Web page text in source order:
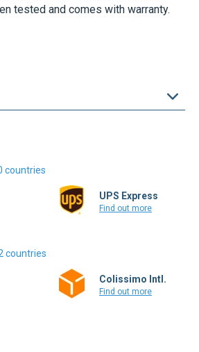
tested and comes with warranty.
countries
UPS Express
Find out more
countries
Colissimo Intl.
Find out more